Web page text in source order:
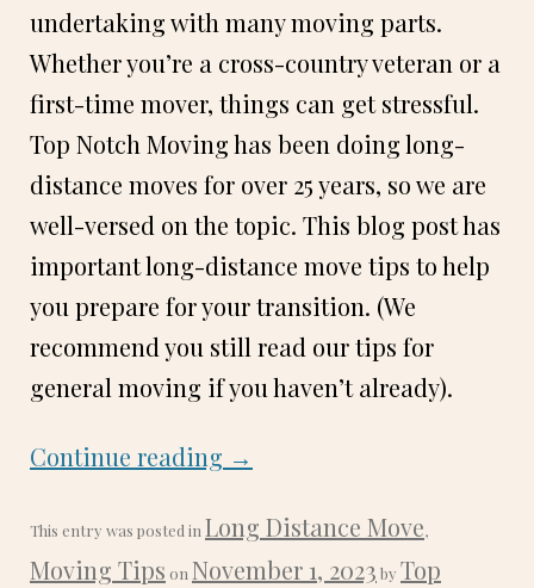
undertaking with many moving parts.
Whether you’re a cross-country veteran or a
first-time mover, things can get stressful.
Top Notch Moving has been doing long-
distance moves for over 25 years, so we are
well-versed on the topic. This blog post has
important long-distance move tips to help
you prepare for your transition. (We
recommend you still read our tips for
general moving if you haven’t already).
Continue reading →
This entry was posted in Long Distance Move,
Moving Tips on November 1, 2023 by Top